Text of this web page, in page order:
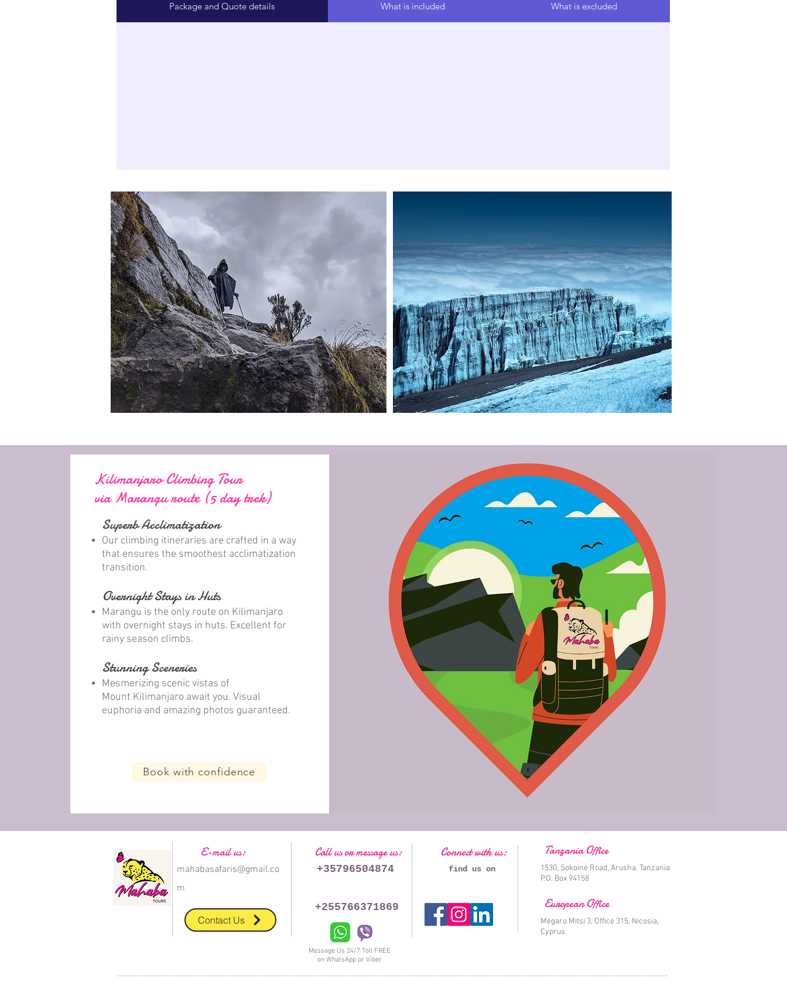
Package and Quote details What is included What is excluded
Kilimanjaro Climbing Tour
via Marangu route (5 day trek)
Superb Acclimatization
Our climbing itineraries are crafted in a way
that ensures the smoothest acclimatization
transition.
Overnight Stays in Huts
Marangu is the only route on Kilimanjaro
with overnight stays in huts. Excellent for
rainy season climbs.
Stunning Sceneries
Mesmerizing scenic vistas of
Mount Kilimanjaro await you. Visual
euphoria and amazing photos guaranteed.​
Book with confidence
mahabasafaris@gmail.co
m
E-mail us:
Contact Us
Call us or message us:
+35796504874
Message Us 24/7 Toll FREE
on WhatsApp or Viber
+255766371869
Connect with us:
find us on
Tanzania Office
1530, Sokoine Road, Arusha, Tanzania
P.O. Box 94158
European Office
Megaro Mitsi 3, Office 315, Nicosia,
Cyprus